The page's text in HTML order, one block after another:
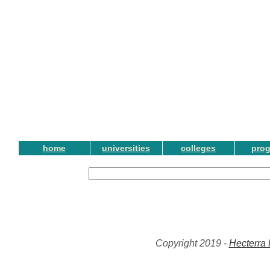
home universities colleges
Copyright 2019 - Hecterra